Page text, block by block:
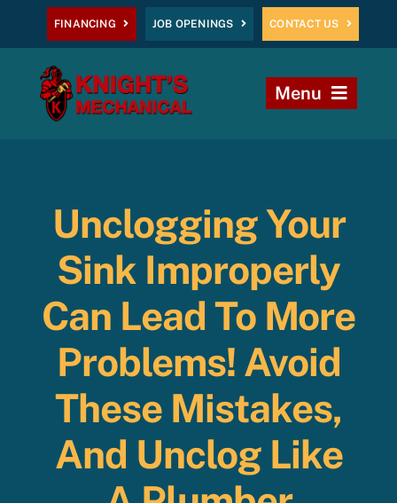
content
FINANCING JOB OPENINGS CONTACT US
Menu
Plumbing
Commercial
Specials
Unclogging Your
Sink Improperly
Can Lead To More
Problems! Avoid
These Mistakes,
And Unclog Like